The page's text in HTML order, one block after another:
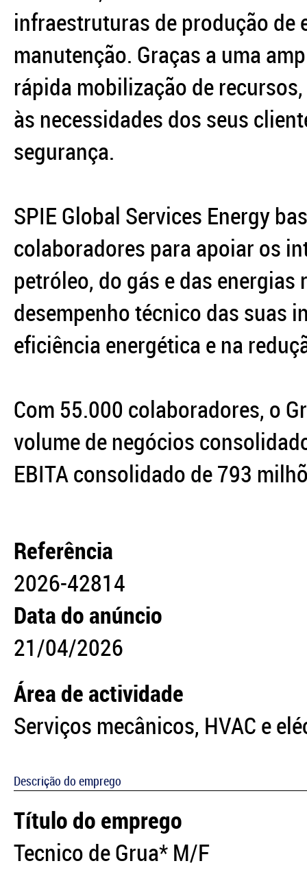
infraestruturas de produção de
manutenção. Graças a uma
rápida mobilização de
às necessidades dos seus
segurança.
SPIE Global Services Energy
colaboradores para apoiar os
petróleo, do gás e das
desempenho técnico das suas
eficiência energética e na
Com 55.000 colaboradores, o
volume de negócios
EBITA consolidado de 793
Referência
2026-42814
Data do anúncio
21/04/2026
Área de actividade
Serviços mecânicos, HVAC e
Descrição do emprego
Título do emprego
Tecnico de Grua* M/F